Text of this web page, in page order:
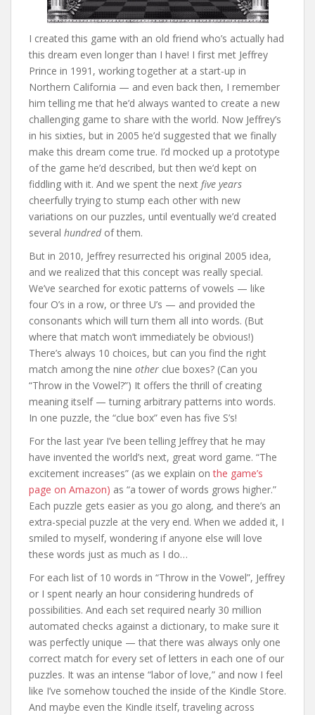
I created this game with an old friend who’s actually had
this dream even longer than I have! I first met Jeffrey
Prince in 1991, working together at a start-up in
Northern California — and even back then, I remember
him telling me that he’d always wanted to create a new
challenging game to share with the world. Now Jeffrey’s
in his sixties, but in 2005 he’d suggested that we finally
make this dream come true. I’d mocked up a prototype
of the game he’d described, but then we’d kept on
fiddling with it. And we spent the next five years
cheerfully trying to stump each other with new
variations on our puzzles, until eventually we’d created
several hundredof them.
But in 2010, Jeffrey resurrected his original 2005 idea,
and we realized that this concept was really special.
We’ve searched for exotic patterns of vowels — like
four O’s in a row, or three U’s — and provided the
consonants which will turn them all into words. (But
where that match won’t immediately be obvious!)
There’s always 10 choices, but can you find the right
match among the nine other clue boxes? (Can you
“Throw in the Vowel?”) It offers the thrill of creating
meaning itself — turning arbitrary patterns into words.
In one puzzle, the “clue box” even has five S’s!
For the last year I’ve been telling Jeffrey that he may
have invented the world’s next, great word game. “The
excitement increases” (as we explain onthe game’s
page on Amazon) as “a tower of words grows higher.”
Each puzzle gets easier as you go along, and there’s an
extra-special puzzle at the very end. When we added it, I
smiled to myself, wondering if anyone else will love
these words just as much as I do…
For each list of 10 words in “Throw in the Vowel”, Jeffrey
or I spent nearly an hour considering hundreds of
possibilities. And each set required nearly 30 million
automated checks against a dictionary, to make sure it
was perfectly unique — that there was always only one
correct match for every set of letters in each one of our
puzzles. It was an intense “labor of love,” and now I feel
like I’ve somehow touched the inside of the Kindle Store.
And maybe even the Kindle itself, traveling across